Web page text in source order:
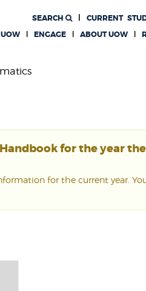
CURRENT
SEARCH
UOW
ENGAGE ABOUT UOW
for the year
for the current year.